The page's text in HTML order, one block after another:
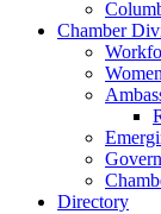
Chamber
Directory